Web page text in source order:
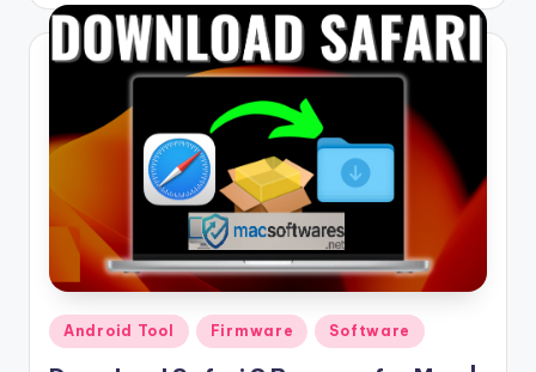
Posted
in
Android Tool Firmware Software